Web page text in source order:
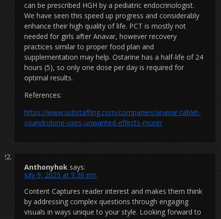
can be prescribed HGH by a pediatric endocrinologist.
We have seen this speed up progress and considerably
enhance their high quality of life. PCT is mostly not
needed for girls after Anavar, however recovery
practices similar to proper food plan and
supplementation may help. Ostarine has a half-life of 24
hours (5), so only one dose per day is required for
optimal results.
References:
https://www.usbstaffing.com/companies/anavar-tablet-
oxandrolone-uses-unwanted-effects-more/
Anthonyhok says:
July 9, 2025 at 9:36 pm
Content Captures reader interest and makes them think
by addressing complex questions through engaging
visuals in ways unique to your style. Looking forward to